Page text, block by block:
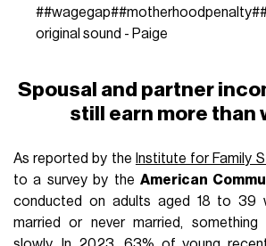
##wagegap##motherhoodpenalty#
original sound - Paige
Spousal and partner
still earn more than
As reported by the Institute for Family
to a survey by the American
conducted on adults aged 18 to 39
married or never married, something